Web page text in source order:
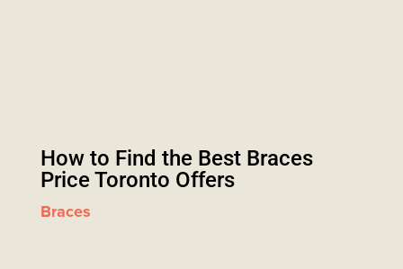
How to Find the Best Braces
Price Toronto Offers
Braces